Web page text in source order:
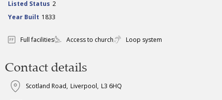
Listed Status 2
Year Built 1833
Full facilities Access to church Loop system
Contact details
Scotland Road, Liverpool, L3 6HQ